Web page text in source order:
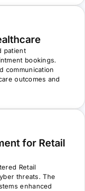
patient
bookings.
communication
outcomes and
for Retail
Retail
threats. The
enhanced